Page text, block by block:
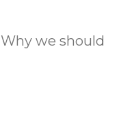
we should